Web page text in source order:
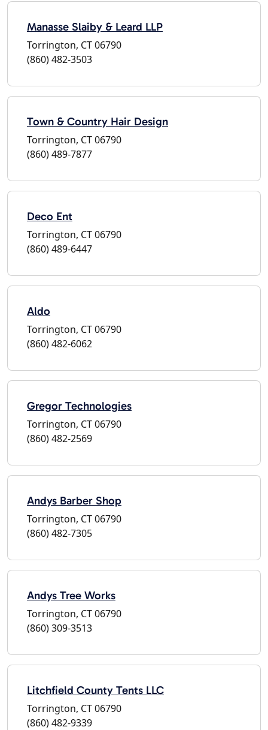
Manasse Slaiby & Leard LLP
Torrington, CT 06790
(860) 482-3503
Town & Country Hair Design
Torrington, CT 06790
(860) 489-7877
Deco Ent
Torrington, CT 06790
(860) 489-6447
Aldo
Torrington, CT 06790
(860) 482-6062
Gregor Technologies
Torrington, CT 06790
(860) 482-2569
Andys Barber Shop
Torrington, CT 06790
(860) 482-7305
Andys Tree Works
Torrington, CT 06790
(860) 309-3513
Litchfield County Tents LLC
Torrington, CT 06790
(860) 482-9339